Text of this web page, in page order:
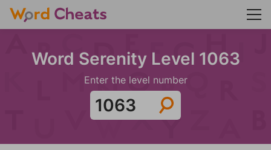
Word Serenity Level 1063
Enter the level number